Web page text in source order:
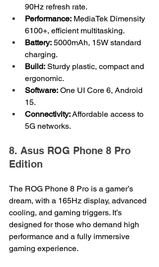
90Hz refresh rate.
Performance: MediaTek Dimensity
6100+, efficient multitasking.
Battery: 5000mAh, 15W standard
charging.
Build: Sturdy plastic, compact and
ergonomic.
Software: One UI Core 6, Android
15.
Connectivity: Affordable access to
5G networks.
8. Asus ROG Phone 8 Pro
Edition
The ROG Phone 8 Pro is a gamer’s
dream, with a 165Hz display, advanced
cooling, and gaming triggers. It’s
designed for those who demand high
performance and a fully immersive
gaming experience.